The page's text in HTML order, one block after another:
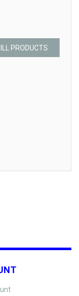
PRODUCTS